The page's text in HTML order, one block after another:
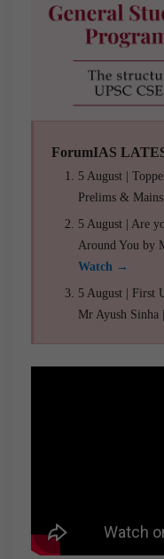
ForumIAS
5 August |
Prelims &
5 August | Are
Around You by
Watch →
5 August | First
Mr Ayush Sinha |